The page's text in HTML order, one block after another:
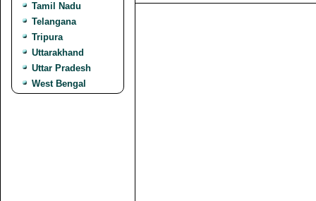
Tamil Nadu
Telangana
Tripura
Uttarakhand
Uttar Pradesh
West Bengal